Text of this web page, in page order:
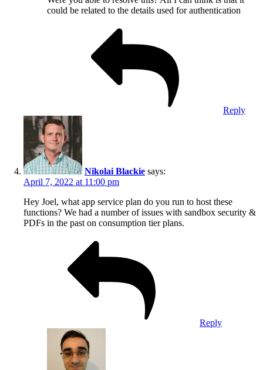
could be related to the details used for authentication
Reply
Nikolai Blackie says:
April 7, 2022 at 11:00 pm
Hey Joel, what app service plan do you run to host these
functions? We had a number of issues with sandbox security &
PDFs in the past on consumption tier plans.
Reply